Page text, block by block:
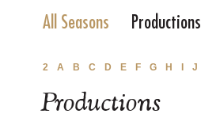
All Seasons Productions
2 A B C D E F G H J
Productions